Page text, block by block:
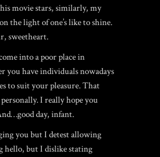
movie stars, similarly, my
the light of one’s like to shine.
sweetheart.
into a poor place in
you have individuals nowadays
to suit your pleasure. That
I really hope you
day, infant.
you but I detest allowing
hello, but I dislike stating